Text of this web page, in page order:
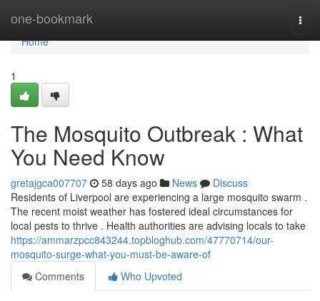
one-bookmark
Home
Home
1
The Mosquito Outbreak : What
You Need Know
gretajgca007707 58 days ago News
Discuss
Residents of Liverpool are experiencing a large mosquito swarm .
The recent moist weather has fostered ideal circumstances for
local pests to thrive . Health authorities are advising locals to take
https://ammarzpcc843244.topbloghub.com/47770714/our-
mosquito-surge-what-you-must-be-aware-of
Comments
Who Upvoted